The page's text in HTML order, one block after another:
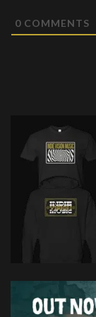
0 COMMENTS